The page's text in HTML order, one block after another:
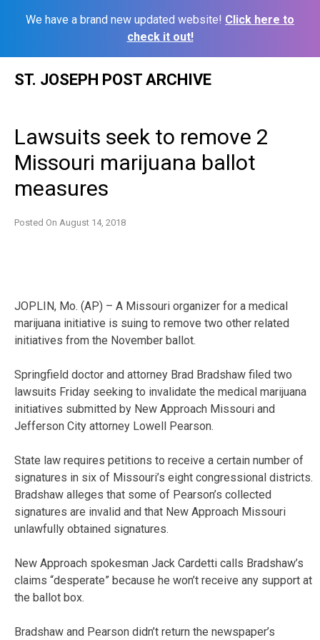
We have a brand new updated website! Click here to
check it out!
ST. JOSEPH POST ARCHIVE
Lawsuits seek to remove 2
Missouri marijuana ballot
measures
Posted On August 14, 2018
JOPLIN, Mo. (AP) – A Missouri organizer for a medical
marijuana initiative is suing to remove two other related
initiatives from the November ballot.
Springfield doctor and attorney Brad Bradshaw filed two
lawsuits Friday seeking to invalidate the medical marijuana
initiatives submitted by New Approach Missouri and
Jefferson City attorney Lowell Pearson.
State law requires petitions to receive a certain number of
signatures in six of Missouri’s eight congressional districts.
Bradshaw alleges that some of Pearson’s collected
signatures are invalid and that New Approach Missouri
unlawfully obtained signatures.
New Approach spokesman Jack Cardetti calls Bradshaw’s
claims “desperate” because he won’t receive any support at
the ballot box.
Bradshaw and Pearson didn’t return the newspaper’s